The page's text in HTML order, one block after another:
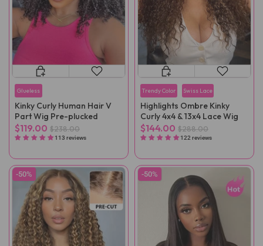
Glueless
Kinky Curly Human Hair V
Part Wig Pre-plucked
$119.00 $238.00
113 reviews
Trendy Color Swiss Lace
Highlights Ombre Kinky
Curly 4x4 & 13x4 Lace Wig
$144.00 $288.00
122 reviews
-50% -50%